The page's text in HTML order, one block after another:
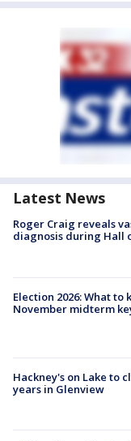
Latest News
Roger Craig reveals
diagnosis during Hall
Election 2026: What to
November midterm
Hackney's on Lake to
years in Glenview